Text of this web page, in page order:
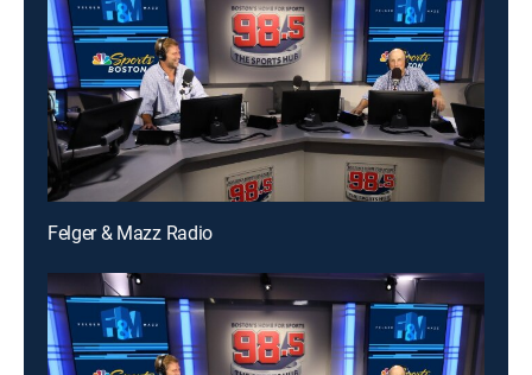
Felger & Mazz Radio